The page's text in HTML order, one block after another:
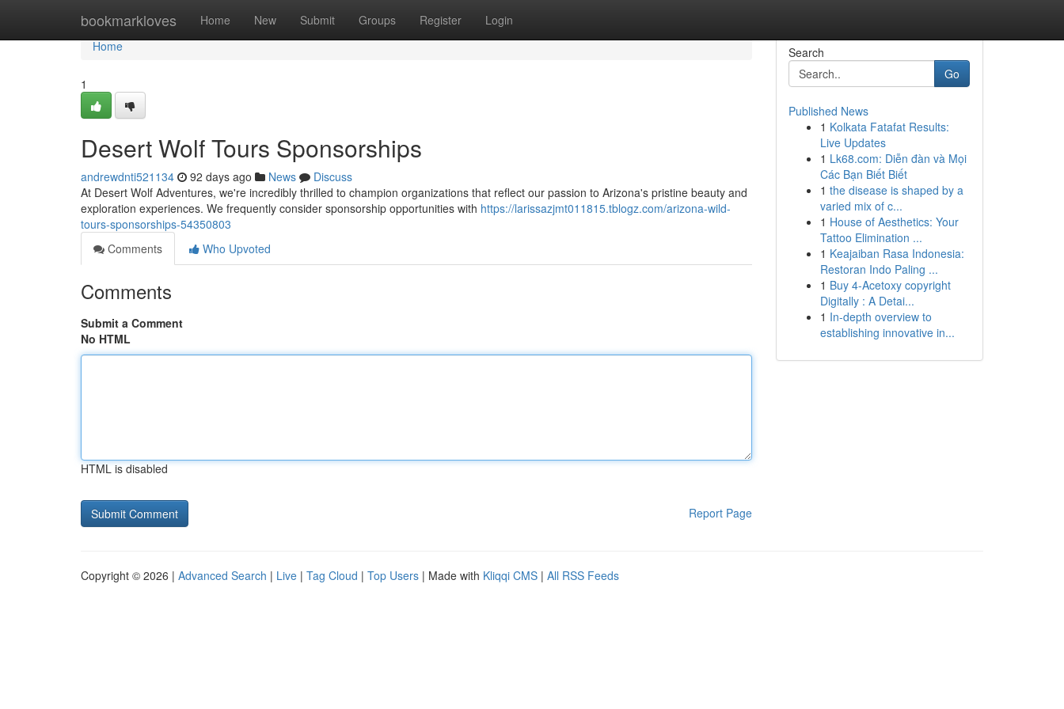
bookmarkloves Home New Submit Groups Register Login
Home
Home
1
Desert Wolf Tours Sponsorships
andrewdnti521134 92 days ago News
Discuss
At Desert Wolf Adventures, we're incredibly thrilled to champion organizations that reflect our passion to Arizona's pristine beauty and
exploration experiences. We frequently consider sponsorship opportunities with https://larissazjmt011815.tblogz.com/arizona-wild-
tours-sponsorships-54350803
Comments
Who Upvoted
Comments
Submit a Comment
No HTML
HTML is disabled
Report Page
Search
Go
Published News
1 Kolkata Fatafat Results:
Live Updates
1 Lk68.com: Diễn đàn và Mọi
Các Bạn Biết Biết
1 the disease is shaped by a
varied mix of c...
1 House of Aesthetics: Your
Tattoo Elimination ...
1 Keajaiban Rasa Indonesia:
Restoran Indo Paling ...
1 Buy 4-Acetoxy copyright
Digitally : A Detai...
1 In-depth overview to
establishing innovative in...
Copyright © 2026 | Advanced Search | Live | Tag Cloud | Top Users | Made with Kliqqi CMS | All RSS Feeds